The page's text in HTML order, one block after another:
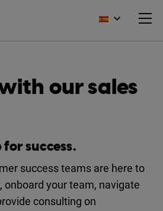
our sales
for success.
success teams are here to
onboard your team, navigate
consulting on